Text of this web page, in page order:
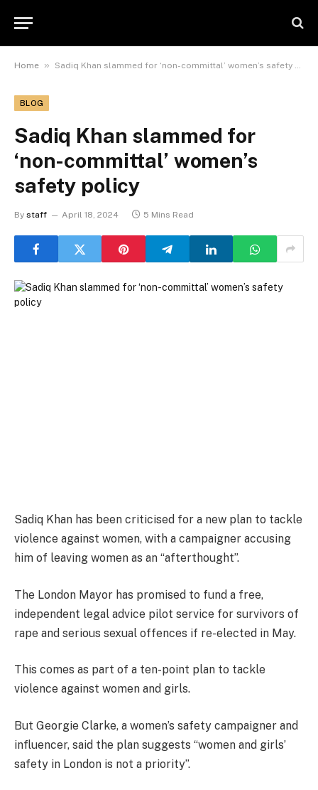
Home » Sadiq Khan slammed for ‘non-committal’ women’s safety policy
BLOG
Sadiq Khan slammed for
‘non-committal’ women’s
safety policy
By staff April 18, 2024 5 Mins Read
Sadiq Khan has been criticised for a new plan to tackle
violence against women, with a campaigner accusing
him of leaving women as an “afterthought”.
The London Mayor has promised to fund a free,
independent legal advice pilot service for survivors of
rape and serious sexual offences if re-elected in May.
This comes as part of a ten-point plan to tackle
violence against women and girls.
But Georgie Clarke, a women’s safety campaigner and
influencer, said the plan suggests “women and girls’
safety in London is not a priority”.